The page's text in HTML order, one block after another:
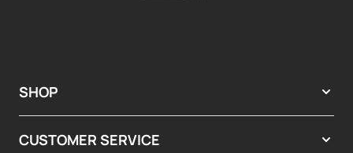
SHOP
CUSTOMER SERVICE